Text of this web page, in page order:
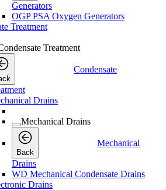
Generators
OGP PSA Oxygen Generators
Treatment
Treatment
Condensate
Drains
Mechanical Drains
Back
Mechanical
Drains
WD Mechanical Condensate Drains
Drains